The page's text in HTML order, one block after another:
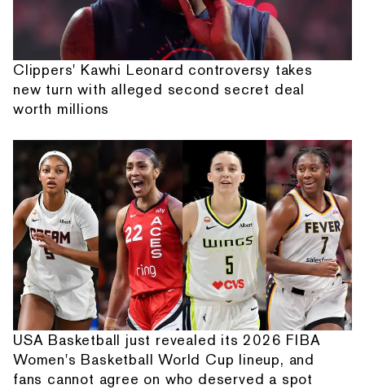
Clippers' Kawhi Leonard controversy takes
new turn with alleged second secret deal
worth millions
USA Basketball just revealed its 2026 FIBA
Women's Basketball World Cup lineup, and
fans cannot agree on who deserved a spot